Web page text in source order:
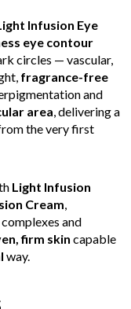
Infusion Eye
eye contour
circles — vascular,
fragrance-free
and
area, delivering a
the very first
Light Infusion
Cream,
and
firm skin capable
way.